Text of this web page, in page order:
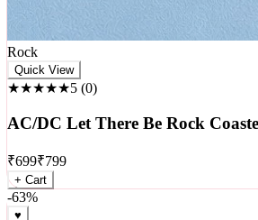
Rock
★★★★★5 (0 )
AC/DC Let There Be Rock Coaster
₹699₹799
+ Cart